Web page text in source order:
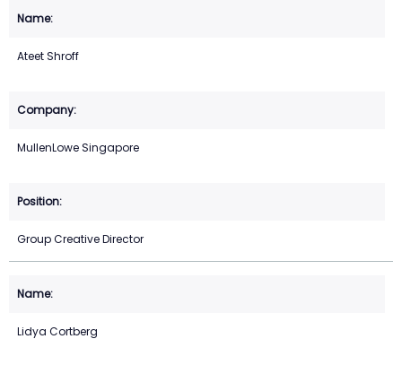
Ateet Shroff
MullenLowe Singapore
Group Creative Director
Lidya Cortberg